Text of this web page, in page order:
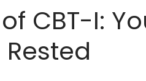
CBT-I: